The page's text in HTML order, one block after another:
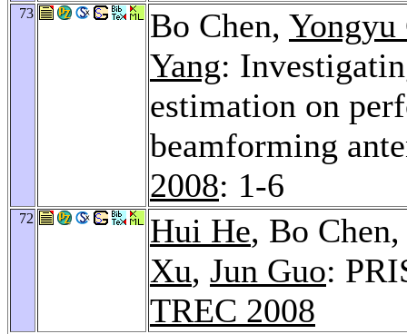
73 Bo Chen, Yongyu
Yang:
estimation on
beamforming
2008: 1-6
72 Hui He, Bo
Xu, Jun Guo:
TREC 2008